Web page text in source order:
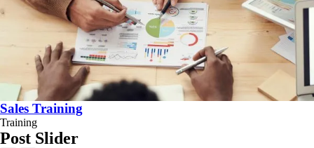
Sales Training
Training
Post Slider